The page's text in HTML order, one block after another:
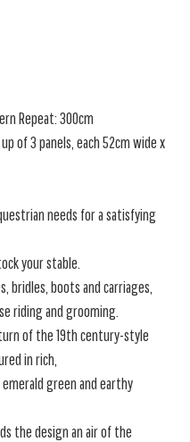
Repeat: 300cm
of 3 panels, each 52cm wide x
needs for a satisfying
your stable.
bridles, boots and carriages,
riding and grooming.
of the 19th century-style
in rich,
green and earthy
the design an air of the